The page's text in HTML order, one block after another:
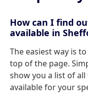
How can I find
available in
The easiest way is
top of the page.
show you a list of
available for your